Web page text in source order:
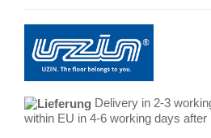
Delivery in 2-3
within EU in 4-6 working days